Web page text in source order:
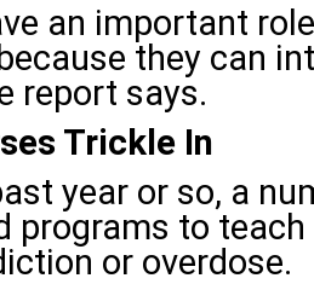
an important
they can
report says.
Trickle In
year or so, a
programs to
or overdose.